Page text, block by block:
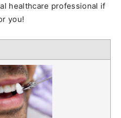
healthcare professional if
you!